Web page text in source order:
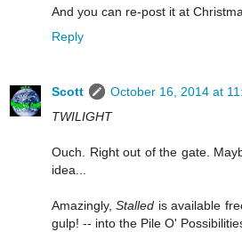
And you can re-post it at
Reply
Scott
October 16, 2014 at
TWILIGHT
Ouch. Right out of the gate.
idea...
Amazingly,Stalled is available
gulp! -- into the Pile O'